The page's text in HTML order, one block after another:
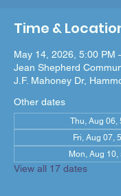
Time &
May 14, 2026, 5:00 PM
Jean Shepherd
J.F. Mahoney Dr,
Other dates
Thu, Aug 06,
Fri, Aug 07,
Mon, Aug 10,
View all 17 dates